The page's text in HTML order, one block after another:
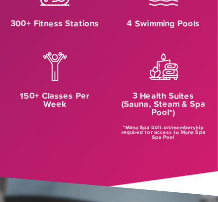
300+ Fitness Stations 4 Swimming Pools
150+ Classes Per
Week
3 Health Suites
(Sauna, Steam & Spa
Pool*)
*Mana Spa bolt-on/membership
required for access to Mana Spa
Spa Pool